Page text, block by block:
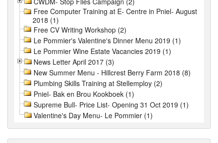
Free Computer Training at E- Centre in Pniel- August
2018 (1)
Free CV Writing Workshop (2)
Le Pommier's Valentine's Dinner Menu 2019 (1)
Le Pommier Wine Estate Vacancies 2019 (1)
News Letter April 2017 (3)
New Summer Menu - Hillcrest Berry Farm 2018 (8)
Plumbing Skills Training at Stellemploy (2)
Pniel- Bak en Brou Kookboek (1)
Supreme Bull- Price List- Opening 31 Oct 2019 (1)
Valentine's Day Menu- Le Pommier (1)